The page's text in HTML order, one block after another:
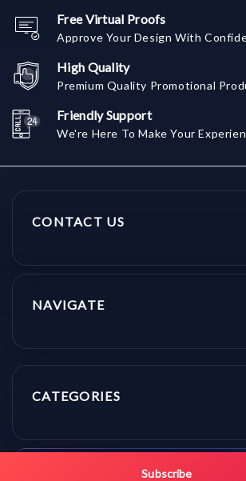
Free Virtual Proofs
Approve Your Design With
High Quality
Premium Quality Promotional
Friendly Support
We're Here To Make Your
CONTACT US
NAVIGATE
CATEGORIES
Get promo updates first.
Subscribe